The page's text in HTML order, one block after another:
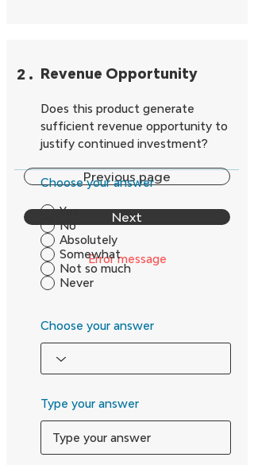
Previous page
Next
Error message
.
2 Revenue Opportunity
Does this product generate
sufficient revenue opportunity to
justify continued investment?
Choose your answer
Yes
No
Absolutely
Somewhat
Not so much
Never
Choose your answer
Type your answer